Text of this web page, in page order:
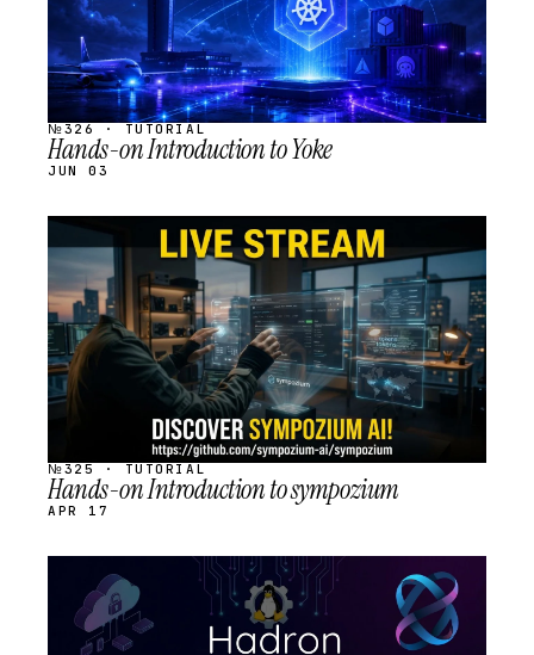
№326 · TUTORIAL
Hands-on Introduction to Yoke
JUN 03
STREAM
SCHEDULED
№325 · TUTORIAL
Hands-on Introduction to sympozium
APR 17
STREAM
SCHEDULED